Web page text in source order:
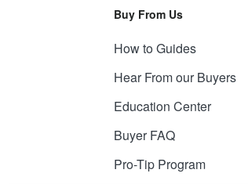
Buy From Us
How to Guides
Hear From our Buyers
Education Center
Buyer FAQ
Pro-Tip Program